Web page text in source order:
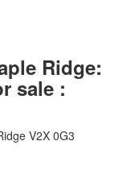
Ridge:
sale :
V2X 0G3